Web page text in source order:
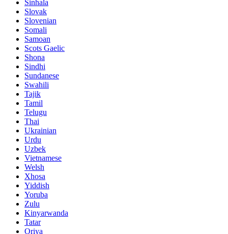
Sinhala
Slovak
Slovenian
Somali
Samoan
Scots Gaelic
Shona
Sindhi
Sundanese
Swahili
Tajik
Tamil
Telugu
Thai
Ukrainian
Urdu
Uzbek
Vietnamese
Welsh
Xhosa
Yiddish
Yoruba
Zulu
Kinyarwanda
Tatar
Oriya